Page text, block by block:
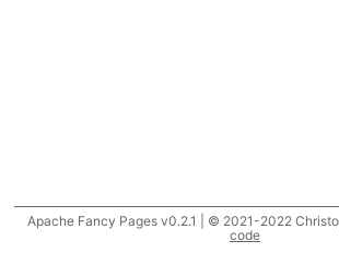
Apache Fancy Pages v0.2.1 | © 2021-2022
code